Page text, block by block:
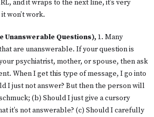
and it wraps to the next line, it’s very
won’t work.
Unanswerable Questions),1. Many
are unanswerable. If your question is
psychiatrist, mother, or spouse, then ask
When I get this type of message, I go into
I just not answer? But then the person will
(b) Should I just give a cursory
it’s not answerable? (c) Should I carefully